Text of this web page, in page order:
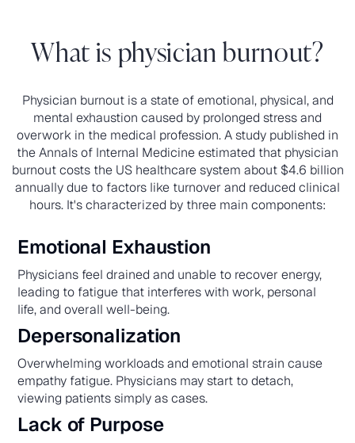
What is physician burnout?
Physician burnout is a state of emotional, physical, and
mental exhaustion caused by prolonged stress and
overwork in the medical profession. A study published in
the Annals of Internal Medicine estimated that physician
burnout costs the US healthcare system about $4.6 billion
annually due to factors like turnover and reduced clinical
hours. It's characterized by three main components:
Emotional Exhaustion
Physicians feel drained and unable to recover energy,
leading to fatigue that interferes with work, personal
life, and overall well-being.
Depersonalization
Overwhelming workloads and emotional strain cause
empathy fatigue. Physicians may start to detach,
viewing patients simply as cases.
Lack of Purpose